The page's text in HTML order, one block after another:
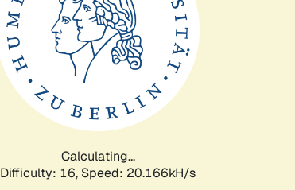
Calculating...
Difficulty: 16, Speed: 20.166kH/s